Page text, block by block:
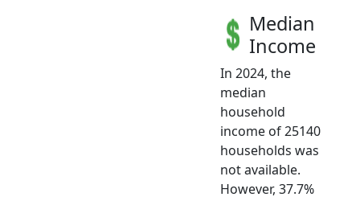
Median
Income
In 2024, the
median
household
income of 25140
households was
not available.
However, 37.7%